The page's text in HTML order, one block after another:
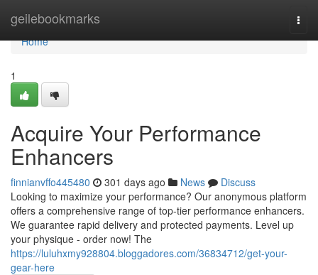
geilebookmarks
Home
Home
1
Acquire Your Performance
Enhancers
finnianvffo445480 301 days ago News
Discuss
Looking to maximize your performance? Our anonymous platform
offers a comprehensive range of top-tier performance enhancers.
We guarantee rapid delivery and protected payments. Level up
your physique - order now! The
https://luluhxmy928804.bloggadores.com/36834712/get-your-
gear-here